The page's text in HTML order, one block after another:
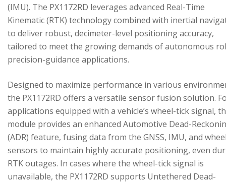
(IMU). The PX1172RD leverages advanced Real-Time
Kinematic (RTK) technology combined with inertial
to deliver robust, decimeter-level positioning accuracy,
tailored to meet the growing demands of autonomous
precision-guidance applications.
Designed to maximize performance in various
the PX1172RD offers a versatile sensor fusion solution.
applications equipped with a vehicle’s wheel-tick signal,
module provides an enhanced Automotive Dead-
(ADR) feature, fusing data from the GNSS, IMU, and
sensors to maintain highly accurate positioning, even
RTK outages. In cases where the wheel-tick signal is
unavailable, the PX1172RD supports Untethered Dead-